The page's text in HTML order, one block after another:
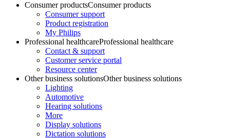
Consumer productsConsumer products
Consumer support
Product registration
My Philips
Professional healthcareProfessional healthcare
Contact & support
Customer service portal
Resource center
Other business solutionsOther business solutions
Lighting
Automotive
Hearing solutions
More
Display solutions
Dictation solutions